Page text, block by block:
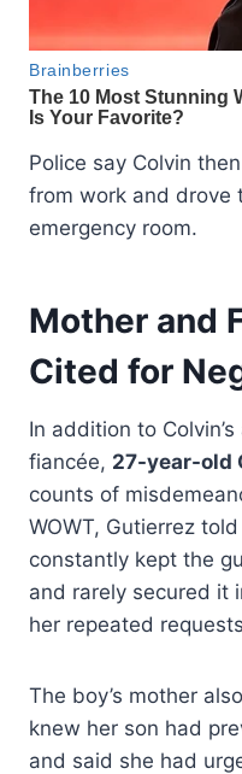
Police say Colvin
from work and drove
emergency room.
Mother and
Cited for
In addition to
fiancée, 27-year-old
counts of
WOWT, Gutierrez
constantly kept the
and rarely secured it
her repeated
The boy’s mother
knew her son had
and said she had